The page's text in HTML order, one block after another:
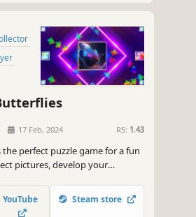
17 Feb, 2024 RS: 1.43
perfect puzzle game for a fun
pictures, develop your
YouTube Steam store